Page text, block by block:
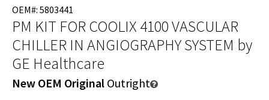
OEM#: 5803441
PM KIT FOR COOLIX 4100 VASCULAR
CHILLER IN ANGIOGRAPHY SYSTEM by
GE Healthcare
New OEM Original Outright